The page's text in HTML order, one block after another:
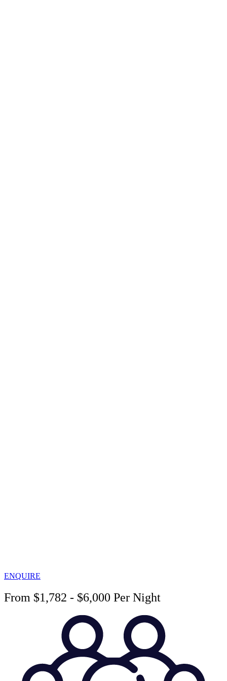
ENQUIRE
From $1,782 - $6,000 Per Night